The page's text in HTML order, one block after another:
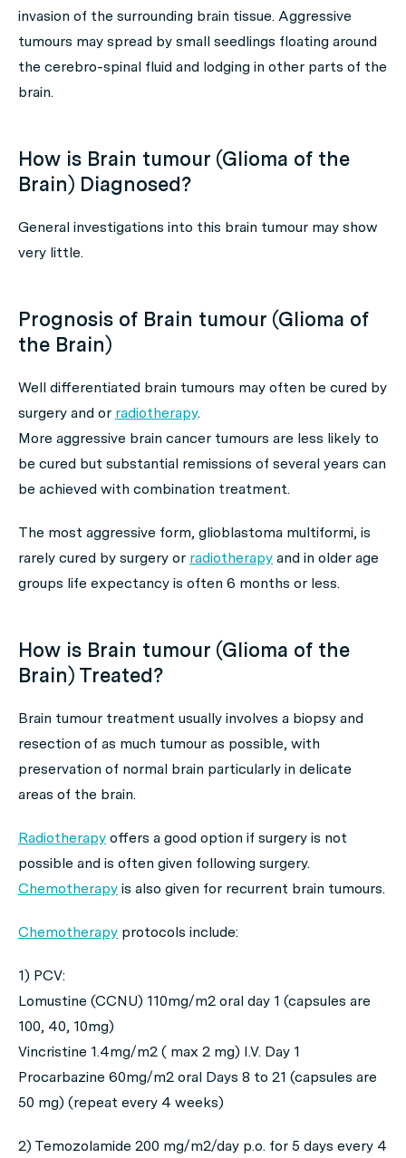
invasion of the surrounding brain tissue. Aggressive
tumours may spread by small seedlings floating around
the cerebro-spinal fluid and lodging in other parts of the
brain.
How is Brain tumour (Glioma of the
Brain) Diagnosed?
General investigations into this brain tumour may show
very little.
Prognosis of Brain tumour (Glioma of
the Brain)
Well differentiated brain tumours may often be cured by
surgery and or radiotherapy.
More aggressive brain cancer tumours are less likely to
be cured but substantial remissions of several years can
be achieved with combination treatment.
The most aggressive form, glioblastoma multiformi, is
rarely cured by surgery or radiotherapy and in older age
groups life expectancy is often 6 months or less.
How is Brain tumour (Glioma of the
Brain) Treated?
Brain tumour treatment usually involves a biopsy and
resection of as much tumour as possible, with
preservation of normal brain particularly in delicate
areas of the brain.
Radiotherapy offers a good option if surgery is not
possible and is often given following surgery.
Chemotherapy is also given for recurrent brain tumours.
Chemotherapy protocols include:
1) PCV:
Lomustine (CCNU) 110mg/m2 oral day 1 (capsules are
100, 40, 10mg)
Vincristine 1.4mg/m2 ( max 2 mg) I.V. Day 1
Procarbazine 60mg/m2 oral Days 8 to 21 (capsules are
50 mg) (repeat every 4 weeks)
2) Temozolamide 200 mg/m2/day p.o. for 5 days every 4